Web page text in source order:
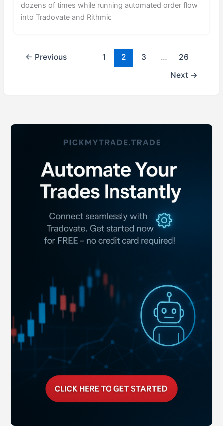
dozens of times while running automated order flow
into Tradovate and Rithmic
← Previous 1 2 3 …
26
Next →